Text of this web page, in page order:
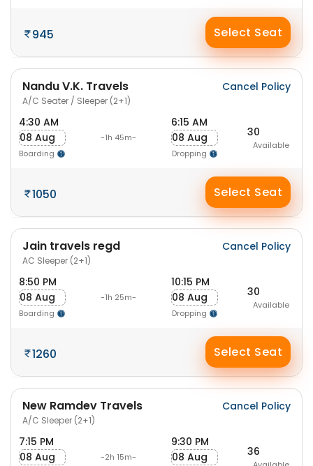
945 Select Seat
Nandu V.K. Travels
A/C Seater / Sleeper (2+1)
Cancel Policy
4:30 AM
08 Aug
Boarding
-1h 45m-
6:15 AM
08 Aug
Dropping
30
Available
1050 Select Seat
Jain travels regd
AC Sleeper (2+1)
Cancel Policy
8:50 PM
08 Aug
Boarding
-1h 25m-
10:15 PM
08 Aug
Dropping
30
Available
1260 Select Seat
New Ramdev Travels
A/C Sleeper (2+1)
Cancel Policy
7:15 PM
08 Aug
-2h 15m-
9:30 PM
08 Aug
36